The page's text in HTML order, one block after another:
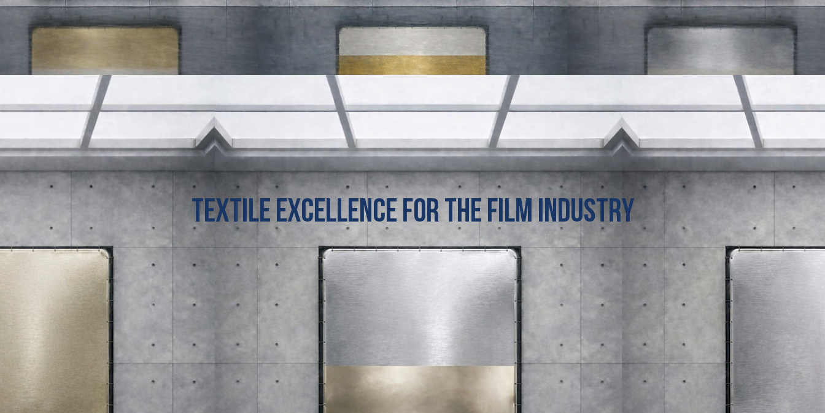
TeXTILE Excellence for the film Industry